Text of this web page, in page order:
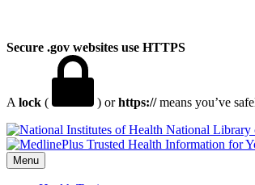
Secure .gov websites use HTTPS
A lock ( ) orhttps://means you’ve
National Library
Menu